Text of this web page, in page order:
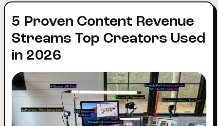
5 Proven Content Revenue
Streams Top Creators Used
in 2026